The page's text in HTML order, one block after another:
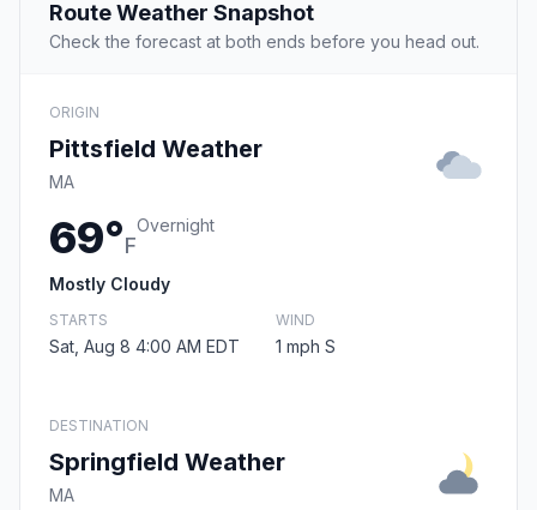
Route Weather Snapshot
Check the forecast at both ends before you head out.
ORIGIN
Pittsfield Weather
MA
69°F
Overnight
Mostly Cloudy
STARTS
Sat, Aug 8 4:00 AM EDT
WIND
1 mph S
DESTINATION
Springfield Weather
MA